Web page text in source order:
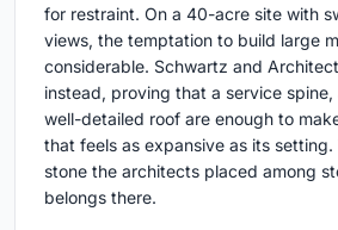
for restraint. On a 40-acre site with
views, the temptation to build large
considerable. Schwartz and
instead, proving that a service spine,
well-detailed roof are enough to
that feels as expansive as its setting.
stone the architects placed among
belongs there.